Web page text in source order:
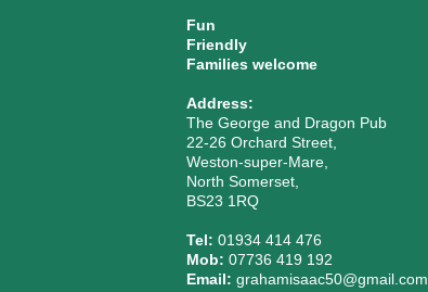
Fun
Friendly
Families welcome
Address:
The George and Dragon Pub
22-26 Orchard Street,
Weston-super-Mare,
North Somerset,
BS23 1RQ
Tel: 01934 414 476
Mob: 07736 419 192
Email: grahamisaac50@gmail.com